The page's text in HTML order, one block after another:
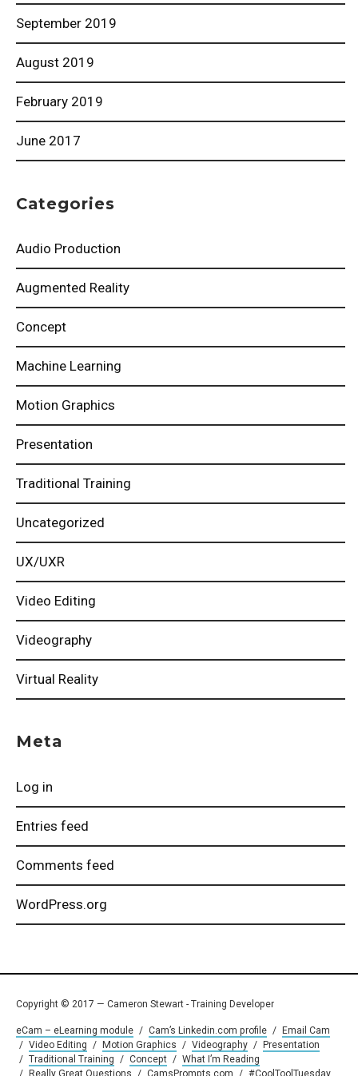
September 2019
August 2019
February 2019
June 2017
Categories
Audio Production
Augmented Reality
Concept
Machine Learning
Motion Graphics
Presentation
Traditional Training
Uncategorized
UX/UXR
Video Editing
Videography
Virtual Reality
Meta
Log in
Entries feed
Comments feed
WordPress.org
Copyright © 2017 — Cameron Stewart - Training Developer
eCam – eLearning module / Cam’s Linkedin.com profile /
Email Cam
/ Video Editing / Motion Graphics / Videography /
Presentation
/ Traditional Training / Concept / What I’m Reading
/
Really Great Questions / CamsPrompts.com / #CoolToolTuesday